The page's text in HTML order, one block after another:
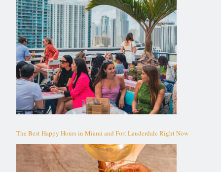
The Best Happy Hours in Miami and Fort Lauderdale Right Now